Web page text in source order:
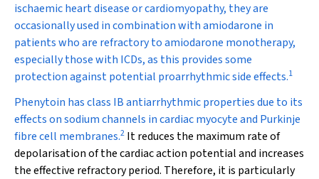
ischaemic heart disease or cardiomyopathy, they are
occasionally used in combination with amiodarone in
patients who are refractory to amiodarone monotherapy,
especially those with ICDs, as this provides some
protection against potential proarrhythmic side effects.1
Phenytoin has class IB antiarrhythmic properties due to its
effects on sodium channels in cardiac myocyte and Purkinje
fibre cell membranes.2 It reduces the maximum rate of
depolarisation of the cardiac action potential and increases
the effective refractory period. Therefore, it is particularly